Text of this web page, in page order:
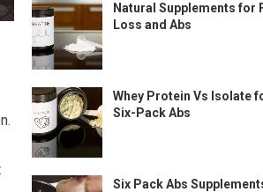
Natural Supplements for
Loss and Abs
Whey Protein Vs Isolate
Six-Pack Abs
Six Pack Abs